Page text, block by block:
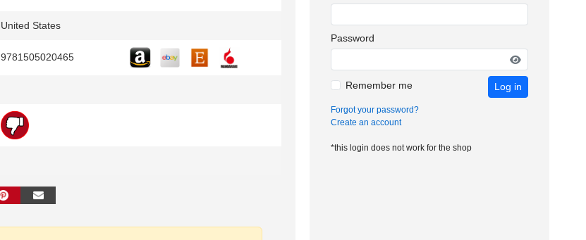
United States
9781505020465
Password
Remember me Log in
Forgot your password?
Create an account
*this login does not work for the shop